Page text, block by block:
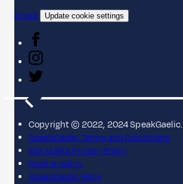
Contact
Update cookie settings
Copyright © 2022, 2024 SpeakGaelic.
SpeakGaelic Terms and Conditions
MG ALBA's Privacy Policy
Cookie policy
SpeakGaelic FAQs